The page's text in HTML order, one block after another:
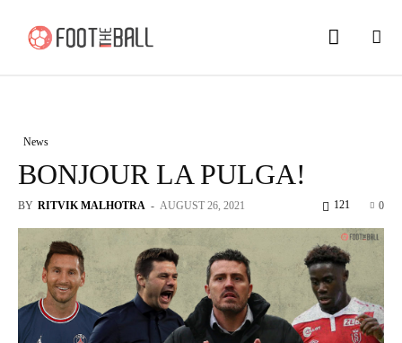
News
BONJOUR LA PULGA!
BY RITVIK MALHOTRA - AUGUST 26, 2021 0
121